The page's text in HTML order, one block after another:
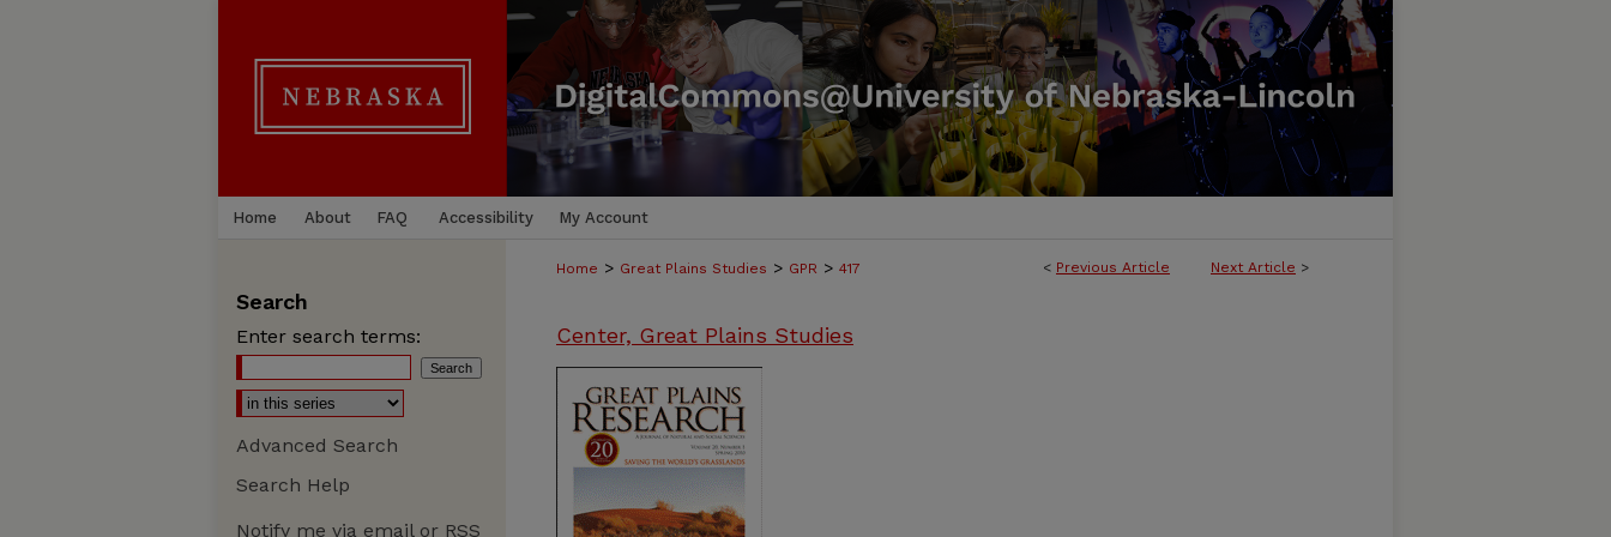
Home About FAQ Accessibility My Account
< Previous Article Next Article >
Home > Great Plains Studies > GPR > 417
Center, Great Plains Studies
Search
Enter search terms:
Advanced Search
Search Help
Notify me via email or RSS